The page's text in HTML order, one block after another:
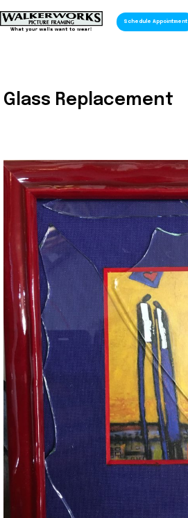
Schedule Appointment
Glass Replacement